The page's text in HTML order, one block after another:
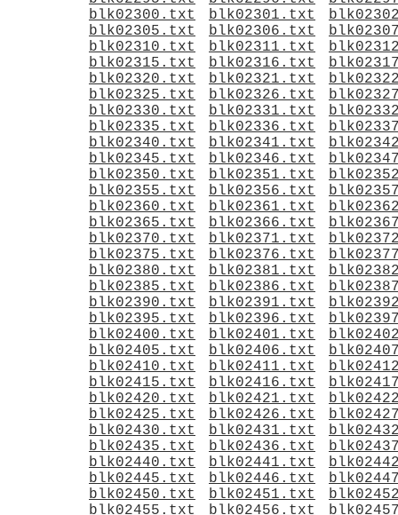
blk02300.txt
blk02301.txt
blk02305.txt
blk02306.txt
blk02310.txt
blk02311.txt
blk02315.txt
blk02316.txt
blk02320.txt
blk02321.txt
blk02325.txt
blk02326.txt
blk02330.txt
blk02331.txt
blk02335.txt
blk02336.txt
blk02340.txt
blk02341.txt
blk02345.txt
blk02346.txt
blk02350.txt
blk02351.txt
blk02355.txt
blk02356.txt
blk02360.txt
blk02361.txt
blk02365.txt
blk02366.txt
blk02370.txt
blk02371.txt
blk02375.txt
blk02376.txt
blk02380.txt
blk02381.txt
blk02385.txt
blk02386.txt
blk02390.txt
blk02391.txt
blk02395.txt
blk02396.txt
blk02400.txt
blk02401.txt
blk02405.txt
blk02406.txt
blk02410.txt
blk02411.txt
blk02415.txt
blk02416.txt
blk02420.txt
blk02421.txt
blk02425.txt
blk02426.txt
blk02430.txt
blk02431.txt
blk02435.txt
blk02436.txt
blk02440.txt
blk02441.txt
blk02445.txt
blk02446.txt
blk02450.txt
blk02451.txt
blk02455.txt
blk02456.txt